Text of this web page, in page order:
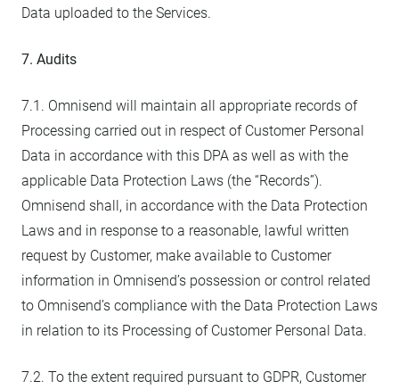
Data uploaded to the Services.
7. Audits
7.1. Omnisend will maintain all appropriate records of
Processing carried out in respect of Customer Personal
Data in accordance with this DPA as well as with the
applicable Data Protection Laws (the “Records”).
Omnisend shall, in accordance with the Data Protection
Laws and in response to a reasonable, lawful written
request by Customer, make available to Customer
information in Omnisend’s possession or control related
to Omnisend’s compliance with the Data Protection Laws
in relation to its Processing of Customer Personal Data.
7.2. To the extent required pursuant to GDPR, Customer